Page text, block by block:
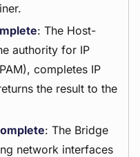
: The Host-
authority for IP
completes IP
the result to the
: The Bridge
network interfaces